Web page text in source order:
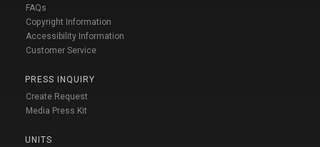
FAQs
Copyright Information
Accessibility Information
Customer Service
PRESS INQUIRY
Create Request
Media Press Kit
UNITS